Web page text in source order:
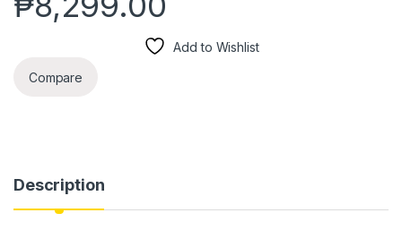
Add to Wishlist
Compare
Description